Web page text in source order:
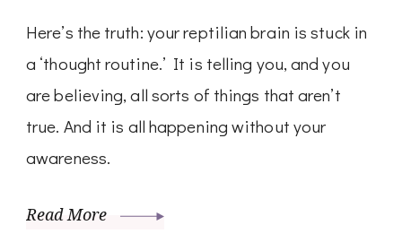
Here’s the truth: your reptilian brain is stuck in
a ‘thought routine.’ It is telling you, and you
are believing, all sorts of things that aren’t
true. And it is all happening without your
awareness.
Read More